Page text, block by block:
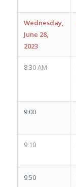
Wednesday,
June 28,
2023
8:30 AM
9:00
9:10
9:50